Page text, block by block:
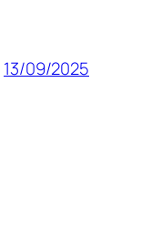
13/09/2025